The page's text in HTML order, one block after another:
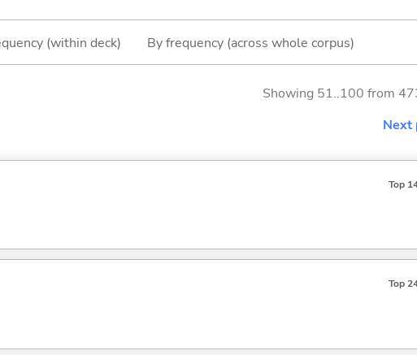
(within deck) By frequency (across whole corpus)
Showing 51..100 from
Next
Top
Top